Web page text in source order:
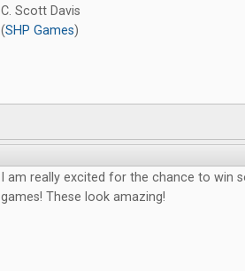
C. Scott Davis
(SHP Games)
I am really excited for the chance to win
games! These look amazing!